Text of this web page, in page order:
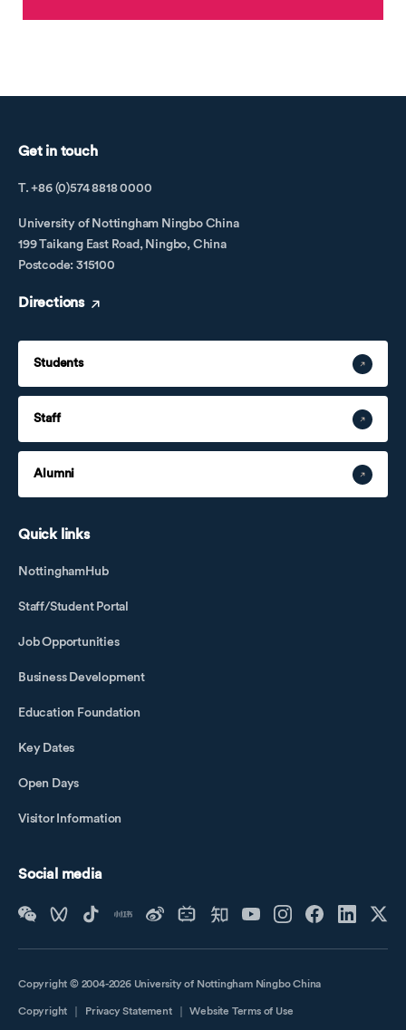
Get in touch
T. +86 (0)574 8818 0000
University of Nottingham Ningbo China
199 Taikang East Road, Ningbo, China
Postcode: 315100
Directions
Students
Staff
Alumni
Quick links
NottinghamHub
Staff/Student Portal
Job Opportunities
Business Development
Education Foundation
Key Dates
Open Days
Visitor Information
Social media
Copyright © 2004-2026 University of Nottingham Ningbo China
Copyright Privacy Statement Website Terms of Use